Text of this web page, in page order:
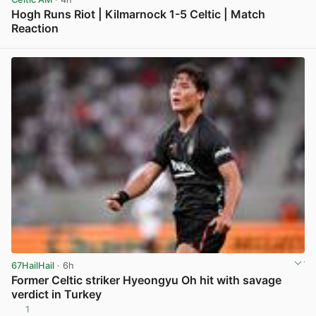
Hogh Runs Riot | Kilmarnock 1-5 Celtic | Match
Reaction
67HailHail · 6h
Former Celtic striker Hyeongyu Oh hit with savage
verdict in Turkey
1